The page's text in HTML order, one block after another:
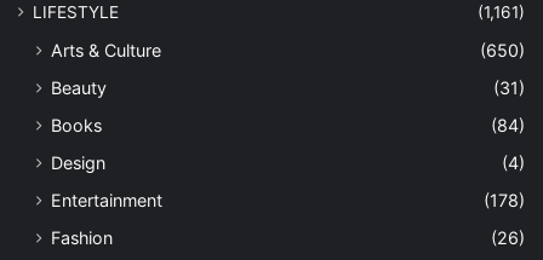
LIFESTYLE
(1,161)
Arts & Culture
(650)
Beauty
(31)
Books
(84)
Design
(4)
Entertainment
(178)
Fashion
(26)